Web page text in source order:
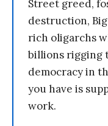
Street greed,
destruction,
rich oligarchs
billions rigging
democracy in
you have is
work.